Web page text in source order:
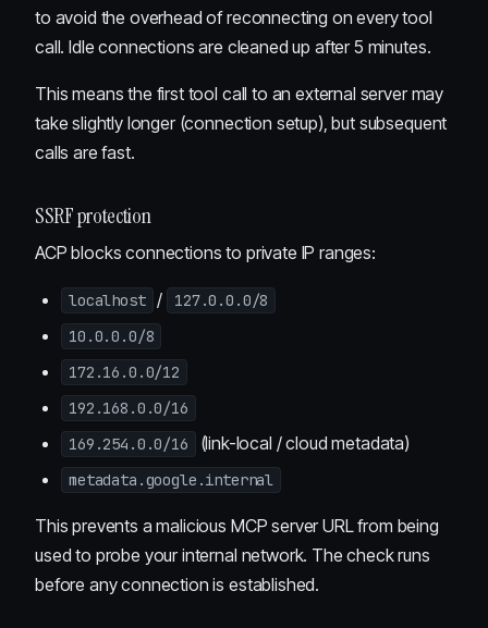
to avoid the overhead of reconnecting on every tool
call. Idle connections are cleaned up after 5 minutes.
This means the first tool call to an external server may
take slightly longer (connection setup), but subsequent
calls are fast.
SSRF protection
ACP blocks connections to private IP ranges:
localhost /
127.0.0.0/8
10.0.0.0/8
172.16.0.0/12
192.168.0.0/16
169.254.0.0/16
(link-local / cloud metadata)
metadata.google.internal
This prevents a malicious MCP server URL from being
used to probe your internal network. The check runs
before any connection is established.